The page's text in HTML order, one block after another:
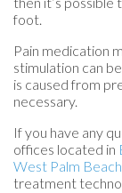
foot.
Pain medication
stimulation can
is caused from
necessary.
If you have any
offices located in
West Palm
treatment